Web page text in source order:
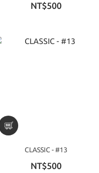
NT$500
CLASSIC - #13
NT$500